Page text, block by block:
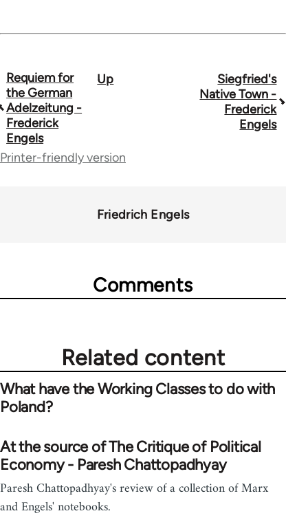
Book
traversal
links
for
Requiem for
the German
Adelzeitung -
Frederick
Engels
Up
Siegfried's
Native Town -
Frederick
Engels
Printer-friendly version
Friedrich Engels
Comments
Related content
What have the Working Classes to do with
Poland?
At the source of The Critique of Political
Economy - Paresh Chattopadhyay
Paresh Chattopadhyay's review of a collection of Marx
and Engels' notebooks.